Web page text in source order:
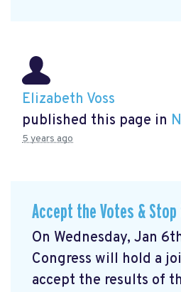
Elizabeth Voss
published this page in
5 years ago
Accept the Votes &
On Wednesday, Jan
Congress will hold a
accept the results of